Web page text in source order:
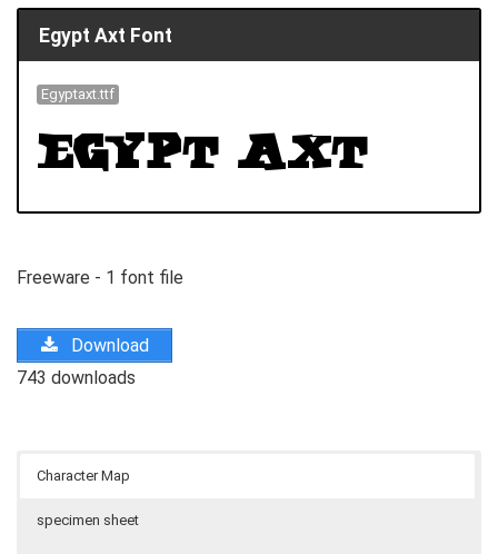
Egypt Axt Font
Egyptaxt.ttf
Freeware - 1 font file
Download
743 downloads
Character Map
specimen sheet